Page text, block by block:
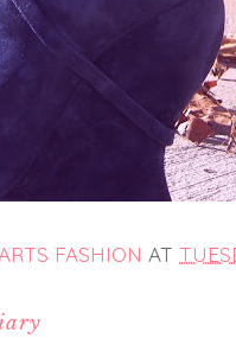
FASHION AT